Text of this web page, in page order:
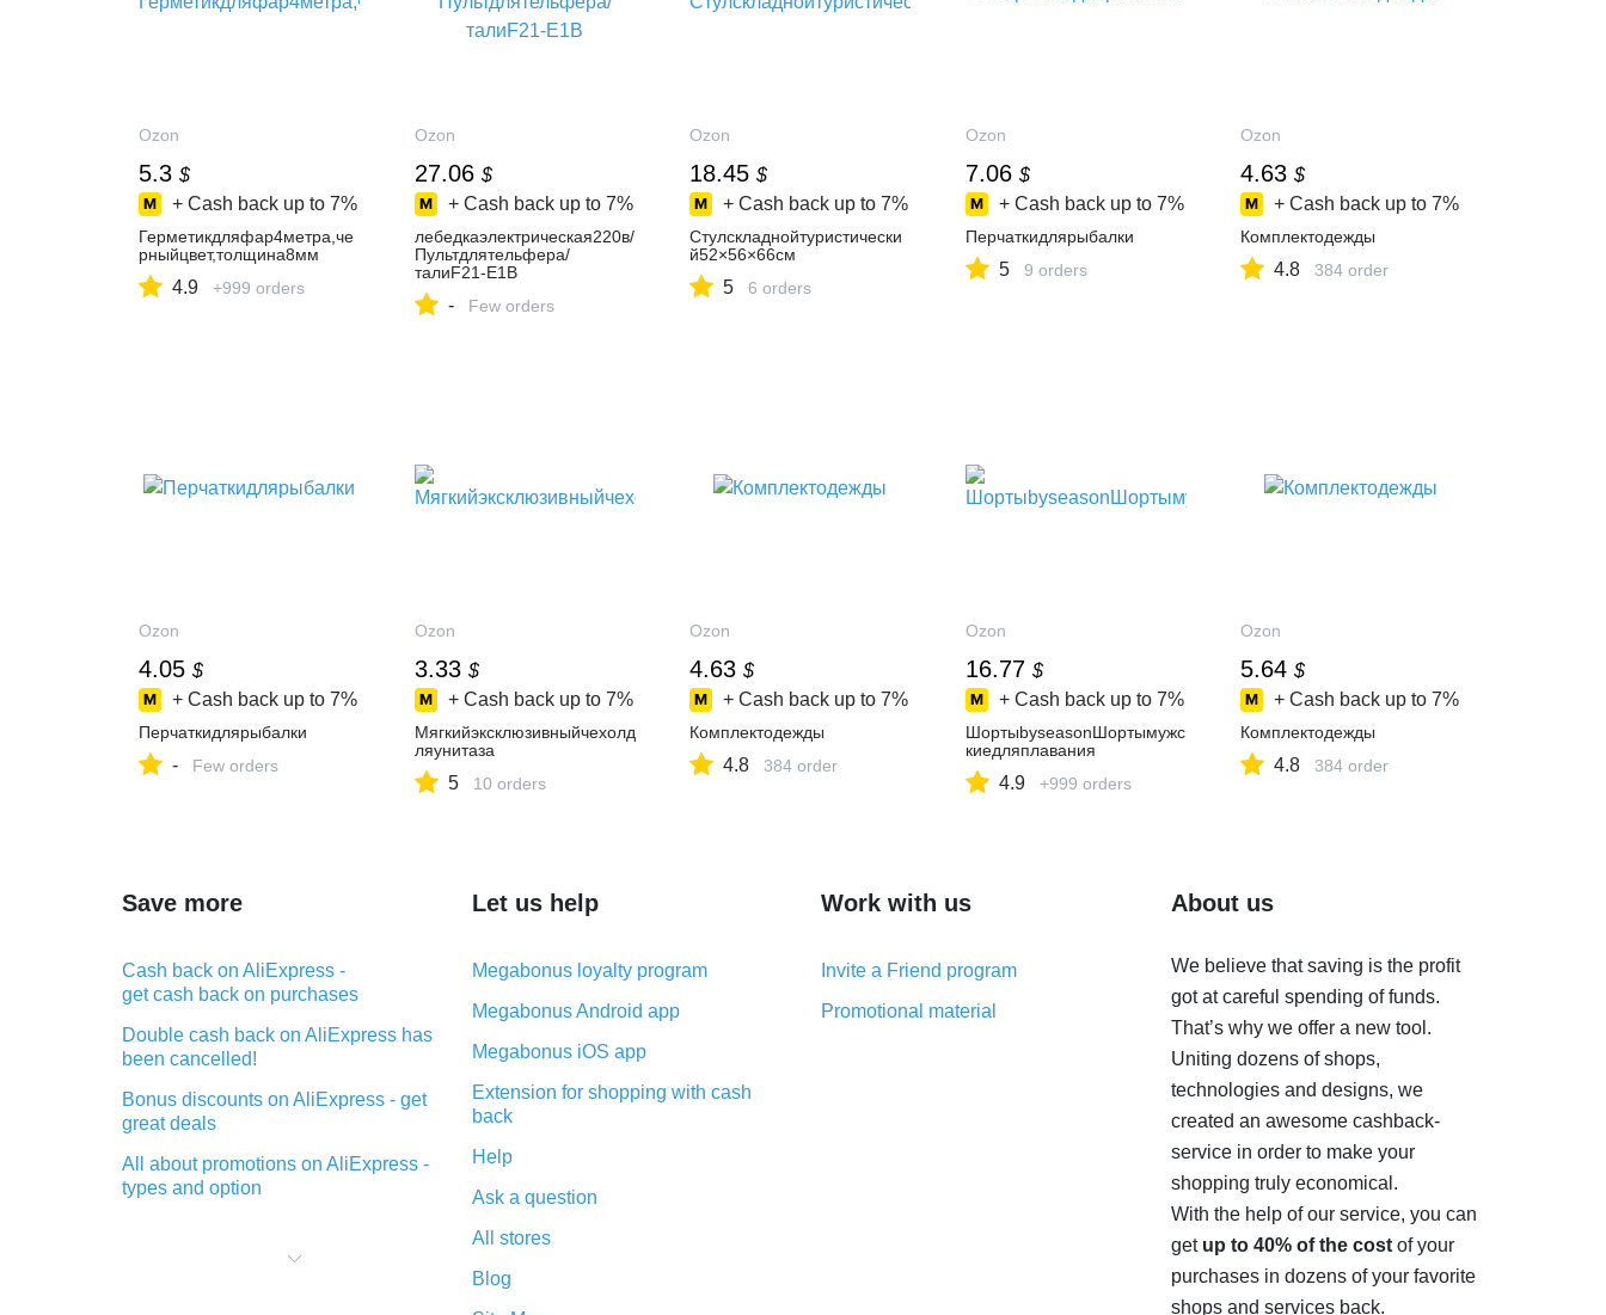
Ozon
5.3 $
+ Cash back up to 7%
Герметикдляфар4метра,че
рныйцвет,толщина8мм
4.9 +999 orders
Ozon
27.06 $
+ Cash back up to 7%
лебедкаэлектрическая220в/
Пультдлятельфера/
талиF21-E1B
- Few orders
Ozon
18.45 $
+ Cash back up to 7%
Стулскладнойтуристически
й52×56×66см
5 6 orders
Ozon
7.06 $
+ Cash back up to 7%
Перчаткидлярыбалки
5 9 orders
Ozon
4.63 $
+ Cash back up to 7%
Комплектодежды
4.8 384 order
Ozon
4.05 $
+ Cash back up to 7%
Перчаткидлярыбалки
- Few orders
Ozon
3.33 $
+ Cash back up to 7%
Мягкийэксклюзивныйчехолд
ляунитаза
5 10 orders
Ozon
4.63 $
+ Cash back up to 7%
Комплектодежды
4.8 384 order
Ozon
16.77 $
+ Cash back up to 7%
ШортыbyseasonШортымужс
киедляплавания
4.9 +999 orders
Ozon
5.64 $
+ Cash back up to 7%
Комплектодежды
4.8 384 order
Save more
Cash back on AliExpress -
get cash back on purchases
Double cash back on AliExpress has
been cancelled!
Bonus discounts on AliExpress - get
great deals
All about promotions on AliExpress -
types and option
purchases on AliExpress - short and
Let us help
Megabonus loyalty program
Megabonus Android app
Megabonus iOS app
Extension for shopping with cash
back
Help
Ask a question
All stores
Blog
Work with us
Invite a Friend program
Promotional material
About us
We believe that saving is the profit
got at careful spending of funds.
That’s why we offer a new tool.
Uniting dozens of shops,
technologies and designs, we
created an awesome cashback-
service in order to make your
shopping truly economical.
With the help of our service, you can
get up to 40% of the costof your
purchases in dozens of your favorite
shops and services back.